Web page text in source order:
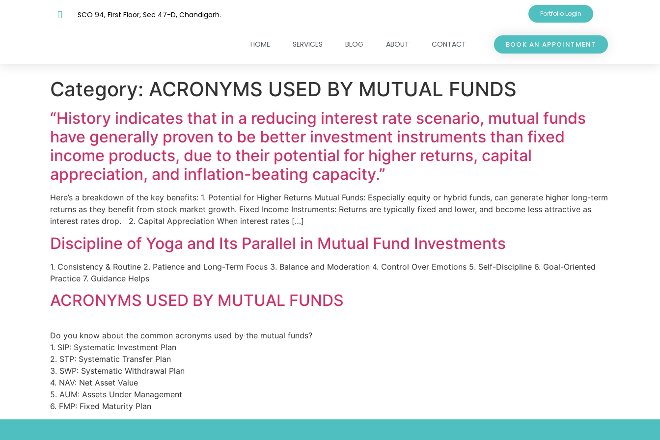
SCO 94, First Floor, Sec 47-D, Chandigarh. Portfolio Login
HOME SERVICES BLOG ABOUT CONTACT BOOK AN APPOINTMENT
Category: ACRONYMS USED BY MUTUAL FUNDS
“History indicates that in a reducing interest rate scenario, mutual funds
have generally proven to be better investment instruments than fixed
income products, due to their potential for higher returns, capital
appreciation, and inflation-beating capacity.”
Here’s a breakdown of the key benefits: 1. Potential for Higher Returns Mutual Funds: Especially equity or hybrid funds, can generate higher long-term
returns as they benefit from stock market growth. Fixed Income Instruments: Returns are typically fixed and lower, and become less attractive as
interest rates drop. 2. Capital Appreciation When interest rates […]
Discipline of Yoga and Its Parallel in Mutual Fund Investments
1. Consistency & Routine 2. Patience and Long-Term Focus 3. Balance and Moderation 4. Control Over Emotions 5. Self-Discipline 6. Goal-Oriented
Practice 7. Guidance Helps
ACRONYMS USED BY MUTUAL FUNDS
Do you know about the common acronyms used by the mutual funds?
1. SIP: Systematic Investment Plan
2. STP: Systematic Transfer Plan
3. SWP: Systematic Withdrawal Plan
4. NAV: Net Asset Value
5. AUM: Assets Under Management
6. FMP: Fixed Maturity Plan